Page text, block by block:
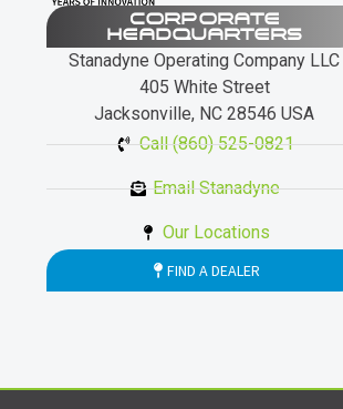
CORPORATE
HEADQUARTERS
Stanadyne Operating Company LLC
405 White Street
Jacksonville, NC 28546 USA
Call (860) 525-0821
Email Stanadyne
Our Locations
FIND A DEALER